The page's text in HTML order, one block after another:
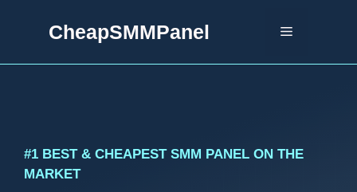
CheapSMMPanel Menu
#1 BEST & CHEAPEST SMM PANEL ON THE
MARKET